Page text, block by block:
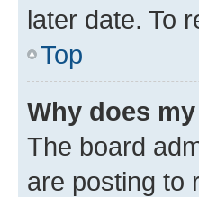
later date. To
Top
Why does
The board
are posting to